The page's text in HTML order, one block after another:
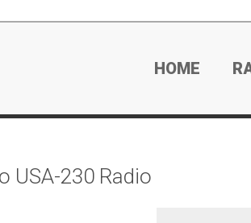
HOME
USA-230 Radio